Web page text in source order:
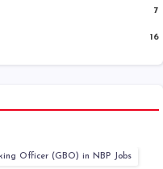
7
16
Officer (GBO) in NBP Jobs